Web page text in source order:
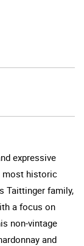
expressive
most historic
Taittinger family,
a focus on
non-vintage
and